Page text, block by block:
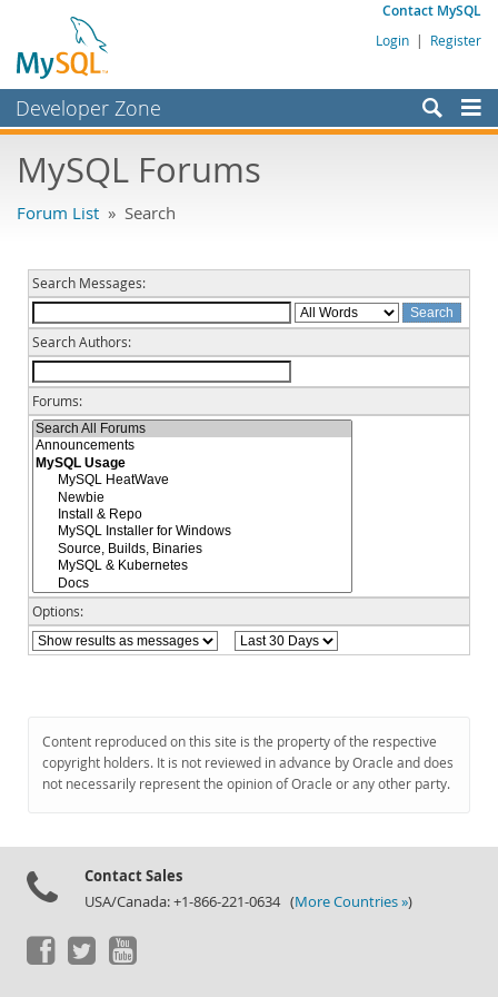
Contact MySQL
Login | Register
Developer Zone
Bugs
Labs
Planet MySQL
News and Events
Community
MySQL.com
Downloads
Documentation
MySQL Forums
Forum List » Search
Search Messages:
Search Authors:
Forums:
Options:
Content reproduced on this site is the property of the respective
copyright holders. It is not reviewed in advance by Oracle and does
not necessarily represent the opinion of Oracle or any other party.
Contact Sales
USA/Canada: +1-866-221-0634 (More Countries »)